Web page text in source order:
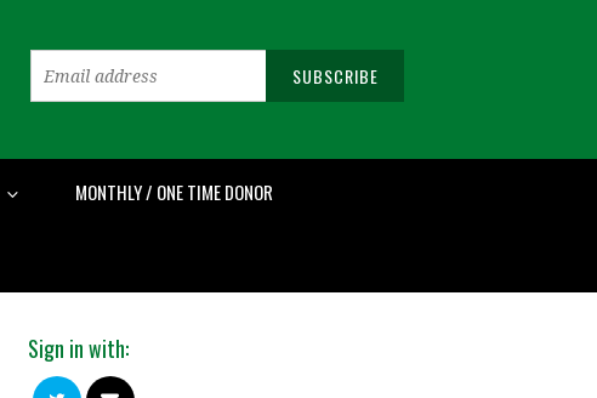
MONTHLY / ONE TIME DONOR
Sign in with: